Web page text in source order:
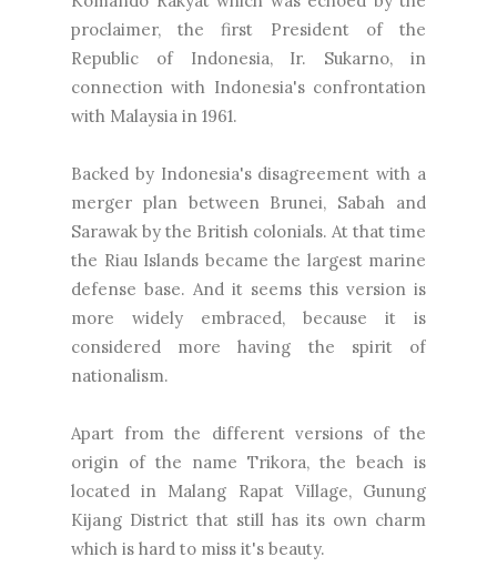
proclaimer, the first President of the
Republic of Indonesia, Ir. Sukarno, in
connection with Indonesia's confrontation
with Malaysia in 1961.
Backed by Indonesia's disagreement with a
merger plan between Brunei, Sabah and
Sarawak by the British colonials. At that time
the Riau Islands became the largest marine
defense base. And it seems this version is
more widely embraced, because it is
considered more having the spirit of
nationalism.
Apart from the different versions of the
origin of the name Trikora, the beach is
located in Malang Rapat Village, Gunung
Kijang District that still has its own charm
which is hard to miss it's beauty.